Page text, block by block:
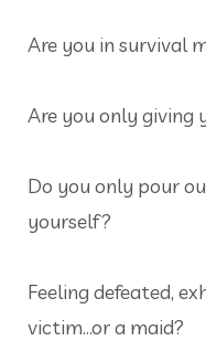
Are you in survival
Are you only giving
Do you only pour
yourself?
Feeling defeated,
victim…or a maid?